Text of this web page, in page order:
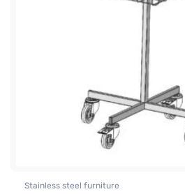
Stainless steel furniture